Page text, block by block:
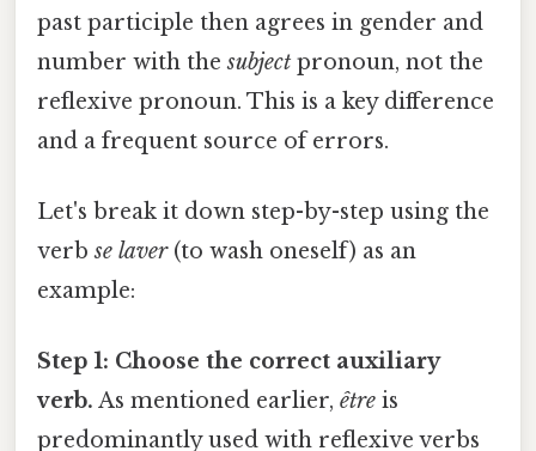
past participle then agrees in gender and
number with thesubject pronoun, not the
reflexive pronoun. This is a key difference
and a frequent source of errors.
Let's break it down step-by-step using the
verbse laver(to wash oneself) as an
example:
Step 1: Choose the correct auxiliary
verb. As mentioned earlier, être is
predominantly used with reflexive verbs